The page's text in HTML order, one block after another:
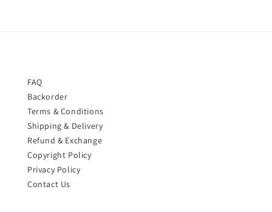
FAQ
Backorder
Terms & Conditions
Shipping & Delivery
Refund & Exchange
Copyright Policy
Privacy Policy
Contact Us